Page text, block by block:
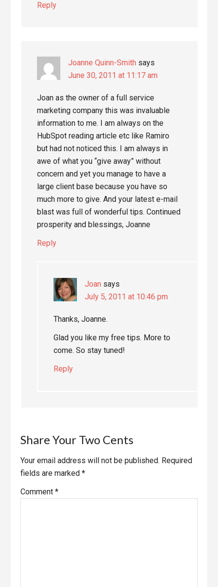
Reply
Joanne Quinn-Smith says
June 30, 2011 at 11:17 am
Joan as the owner of a full service
marketing company this was invaluable
information to me. I am always on the
HubSpot reading article etc like Ramiro
but had not noticed this. I am always in
awe of what you “give away” without
concern and yet you manage to have a
large client base because you have so
much more to give. And your latest e-mail
blast was full of wonderful tips. Continued
prosperity and blessings, Joanne
Reply
Joan says
July 5, 2011 at 10:46 pm
Thanks, Joanne.
Glad you like my free tips. More to
come. So stay tuned!
Reply
Share Your Two Cents
Your email address will not be published. Required
fields are marked*
Comment*